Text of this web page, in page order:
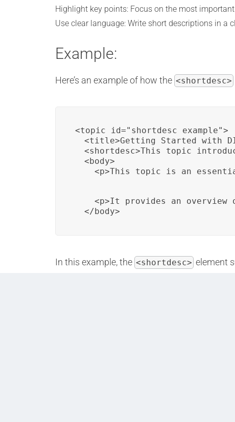
Highlight key points: Focus on the most
Use clear language: Write short descriptions in a
Example:
Here’s an example of how the <shortdesc>
<topic id="shortdesc_example">
<title>Getting Started with
<shortdesc>This topic
  <body>
<p>This topic is an
<p>It provides an overview
  </body>
In this example, the <shortdesc> element